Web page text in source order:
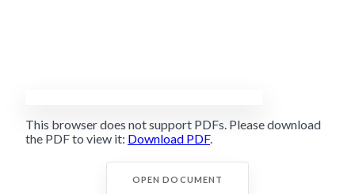
This browser does not support PDFs. Please download
the PDF to view it: Download PDF.
OPEN DOCUMENT